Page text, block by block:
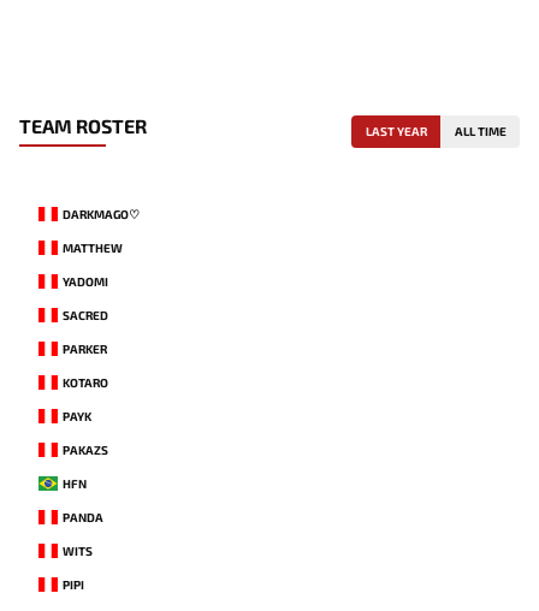
TEAM ROSTER LAST YEAR ALL TIME
DARKMAGO♡
MATTHEW
YADOMI
SACRED
PARKER
KOTARO
PAYK
PAKAZS
HFN
PANDA
WITS
PIPI